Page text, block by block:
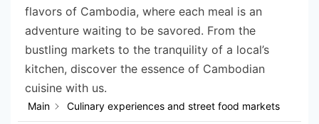
flavors of Cambodia, where each meal is an
adventure waiting to be savored. From the
bustling markets to the tranquility of a local’s
kitchen, discover the essence of Cambodian
cuisine with us.
Main Culinary experiences and street food markets